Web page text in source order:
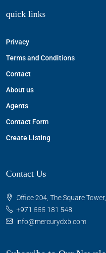
quick links
Privacy
Terms and Conditions
Contact
About us
Agents
Contact Form
Create Listing
Contact Us
Office 204, The Square
+971 555 181 548
info@mercurydxb.com